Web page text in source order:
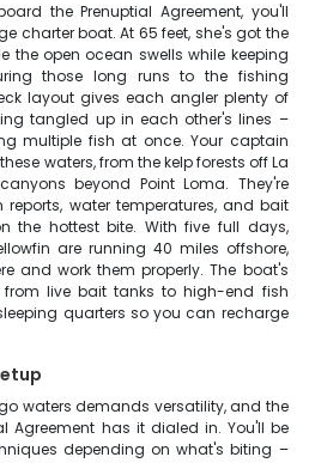
the Prenuptial Agreement, you'll
charter boat. At 65 feet, she's got the
the open ocean swells while keeping
those long runs to the fishing
layout gives each angler plenty of
tangled up in each other's lines –
multiple fish at once. Your captain
waters, from the kelp forests off La
beyond Point Loma. They're
water temperatures, and bait
the hottest bite. With five full days,
are running 40 miles offshore,
and work them properly. The boat's
from live bait tanks to high-end fish
quarters so you can recharge
waters demands versatility, and the
Agreement has it dialed in. You'll be
depending on what's biting –